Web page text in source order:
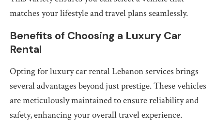
matches your lifestyle and travel plans seamlessly.
Benefits of Choosing a Luxury Car
Rental
Opting for luxury car rental Lebanon services brings
several advantages beyond just prestige. These vehicles
are meticulously maintained to ensure reliability and
safety, enhancing your overall travel experience.